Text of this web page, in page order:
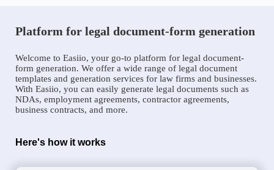
Platform for legal document-form generation
Welcome to Easiio, your go-to platform for legal document-
form generation. We offer a wide range of legal document
templates and generation services for law firms and businesses.
With Easiio, you can easily generate legal documents such as
NDAs, employment agreements, contractor agreements,
business contracts, and more.
Here's how it works